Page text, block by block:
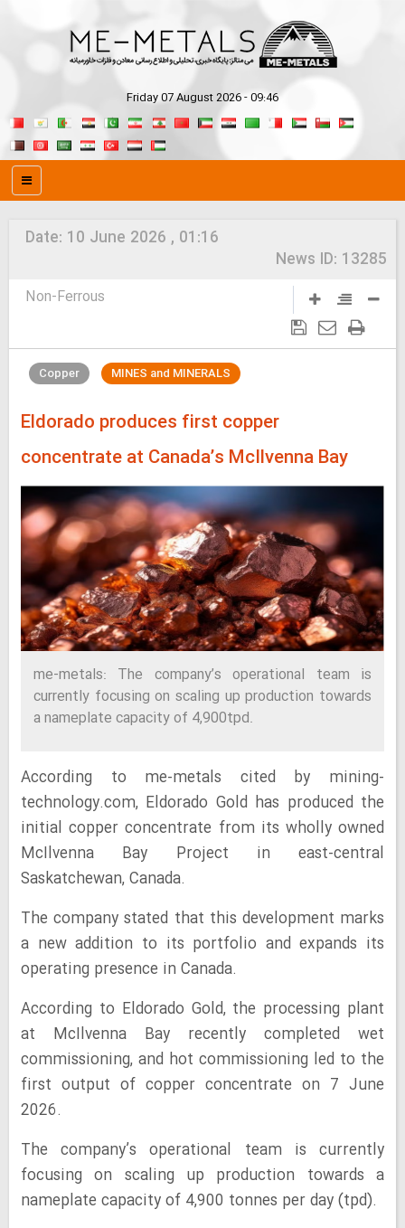
Friday 07 August 2026 - 09:46
Date: 10 June 2026 , 01:16
News ID: 13285
Non-Ferrous
Copper MINES and MINERALS
Eldorado produces first copper
concentrate at Canada’s McIlvenna Bay
me-metals: The company’s operational team is
currently focusing on scaling up production towards
a nameplate capacity of 4,900tpd.
According to me-metals cited by mining-
technology.com, Eldorado Gold has produced the
initial copper concentrate from its wholly owned
McIlvenna Bay Project in east-central
Saskatchewan, Canada.
The company stated that this development marks
a new addition to its portfolio and expands its
operating presence in Canada.
According to Eldorado Gold, the processing plant
at McIlvenna Bay recently completed wet
commissioning, and hot commissioning led to the
first output of copper concentrate on 7 June
2026.
The company’s operational team is currently
focusing on scaling up production towards a
nameplate capacity of 4,900 tonnes per day (tpd).